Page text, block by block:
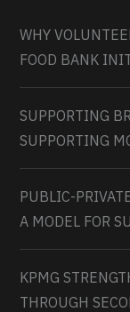
WHY
FOOD BANK
SUPPORTING
SUPPORTING
PUBLIC-
A MODEL FOR
KPMG
THROUGH